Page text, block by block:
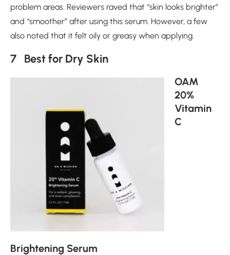
problem areas. Reviewers raved that “skin looks brighter”
and “smoother” after using this serum. However, a few
also noted that it felt oily or greasy when applying.
7 Best for Dry Skin
OAM
20%
Vitamin
C
Brightening Serum